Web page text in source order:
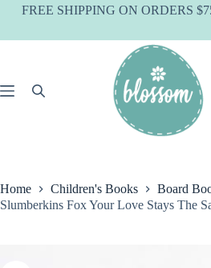
SkipFREE SHIPPING ON ORDERS
Home Children's Books
Board
Slumberkins Fox Your Love Stays The